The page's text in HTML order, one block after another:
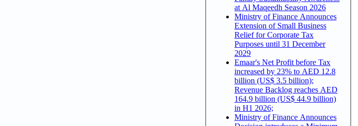
at Al Maqeedh Season 2026
Ministry of Finance Announces
Extension of Small Business
Relief for Corporate Tax
Purposes until 31 December
2029
Emaar's Net Profit before Tax
increased by 23% to AED 12.8
billion (US$ 3.5 billion);
Revenue Backlog reaches AED
164.9 billion (US$ 44.9 billion)
in H1 2026;
Ministry of Finance Announces